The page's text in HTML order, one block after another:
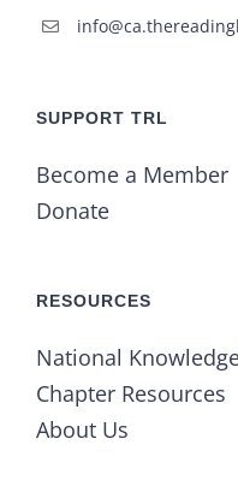
SUPPORT TRL
Become a Member
Donate
RESOURCES
National
Chapter Resources
About Us